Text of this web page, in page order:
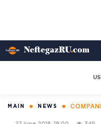
MAIN NEWS